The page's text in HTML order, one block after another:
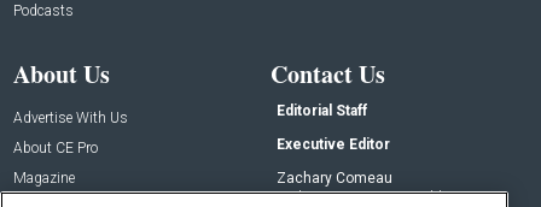
Podcasts
About Us
Advertise With Us
About CE Pro
Magazine
Contact Us
Editorial Staff
Executive Editor
Zachary Comeau
zachary.comeau@emeraldx.com